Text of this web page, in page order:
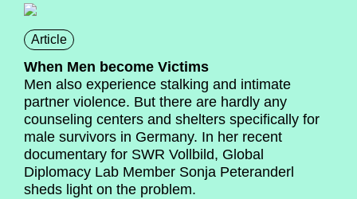
Article
When Men become Victims
Men also experience stalking and intimate
partner violence. But there are hardly any
counseling centers and shelters specifically for
male survivors in Germany. In her recent
documentary for SWR Vollbild, Global
Diplomacy Lab Member Sonja Peteranderl
sheds light on the problem.